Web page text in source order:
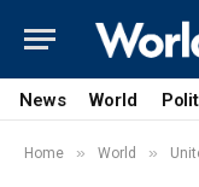
News World
Home » World »